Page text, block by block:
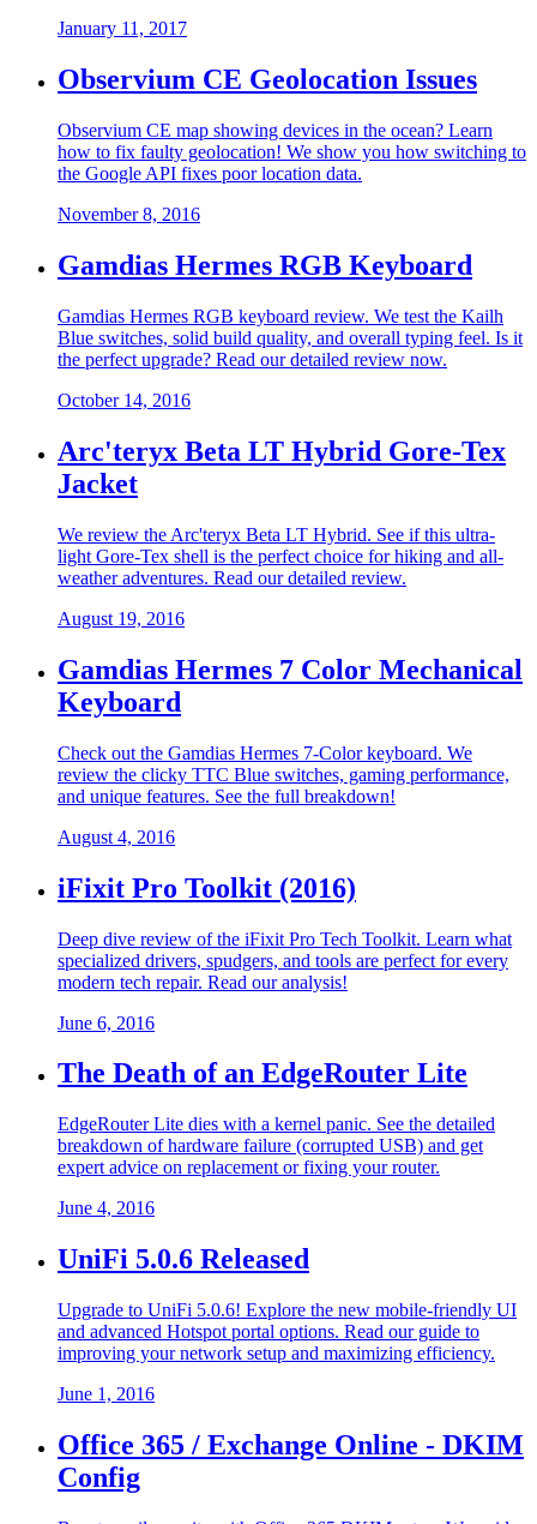
January 11, 2017
Observium CE Geolocation Issues
Observium CE map showing devices in the ocean? Learn
how to fix faulty geolocation! We show you how switching to
the Google API fixes poor location data.
November 8, 2016
Gamdias Hermes RGB Keyboard
Gamdias Hermes RGB keyboard review. We test the Kailh
Blue switches, solid build quality, and overall typing feel. Is it
the perfect upgrade? Read our detailed review now.
October 14, 2016
Arc'teryx Beta LT Hybrid Gore-Tex
Jacket
We review the Arc'teryx Beta LT Hybrid. See if this ultra-
light Gore-Tex shell is the perfect choice for hiking and all-
weather adventures. Read our detailed review.
August 19, 2016
Gamdias Hermes 7 Color Mechanical
Keyboard
Check out the Gamdias Hermes 7-Color keyboard. We
review the clicky TTC Blue switches, gaming performance,
and unique features. See the full breakdown!
August 4, 2016
iFixit Pro Toolkit (2016)
Deep dive review of the iFixit Pro Tech Toolkit. Learn what
specialized drivers, spudgers, and tools are perfect for every
modern tech repair. Read our analysis!
June 6, 2016
The Death of an EdgeRouter Lite
EdgeRouter Lite dies with a kernel panic. See the detailed
breakdown of hardware failure (corrupted USB) and get
expert advice on replacement or fixing your router.
June 4, 2016
UniFi 5.0.6 Released
Upgrade to UniFi 5.0.6! Explore the new mobile-friendly UI
and advanced Hotspot portal options. Read our guide to
improving your network setup and maximizing efficiency.
June 1, 2016
Office 365 / Exchange Online - DKIM
Config